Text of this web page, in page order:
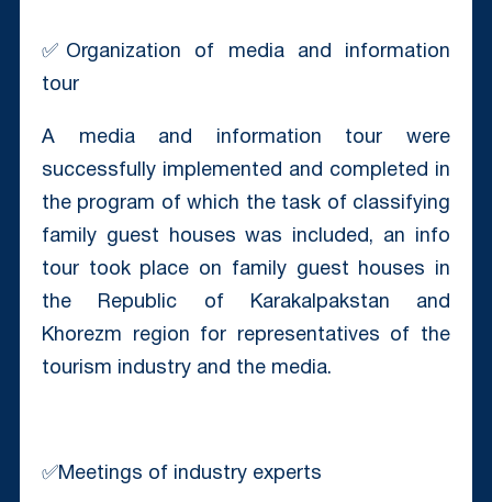
✅Organization of media and information
tour
A media and information tour were
successfully implemented and completed in
the program of which the task of classifying
family guest houses was included, an info
tour took place on family guest houses in
the Republic of Karakalpakstan and
Khorezm region for representatives of the
tourism industry and the media.
✅Meetings of industry experts